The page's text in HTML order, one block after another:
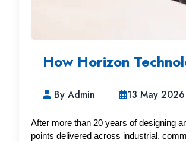
How Horizon
By Admin 13 May 2026
After more than 20 years of designing
points delivered across industrial,